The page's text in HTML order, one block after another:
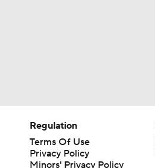
Regulation
Terms Of Use
Privacy Policy
Minors' Privacy Policy